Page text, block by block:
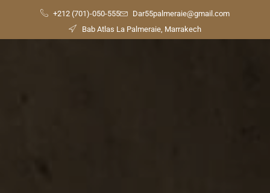
+212 (701)-050-555
Dar55palmeraie@gmail.com
Bab Atlas La Palmeraie, Marrakech